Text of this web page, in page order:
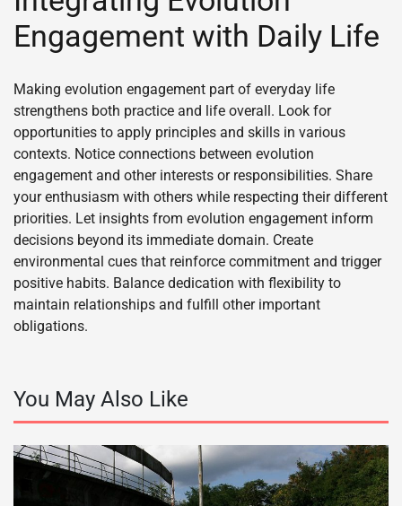
Engagement with Daily Life
Making evolution engagement part of everyday life
strengthens both practice and life overall. Look for
opportunities to apply principles and skills in various
contexts. Notice connections between evolution
engagement and other interests or responsibilities. Share
your enthusiasm with others while respecting their different
priorities. Let insights from evolution engagement inform
decisions beyond its immediate domain. Create
environmental cues that reinforce commitment and trigger
positive habits. Balance dedication with flexibility to
maintain relationships and fulfill other important
obligations.
You May Also Like